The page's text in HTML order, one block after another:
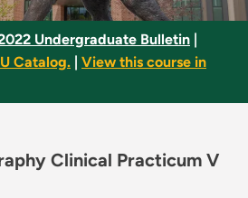
Undergraduate Bulletin
Catalog.
View this course in
Clinical Practicum V